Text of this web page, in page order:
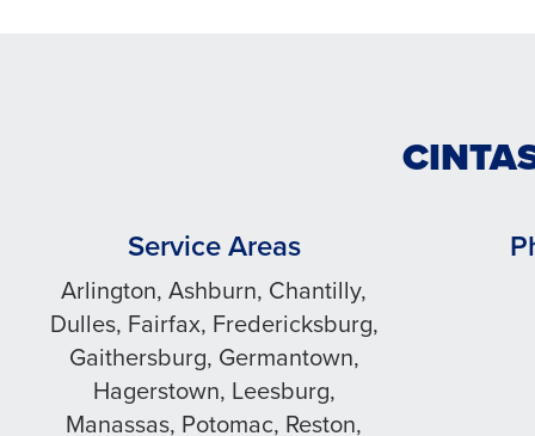
Service Areas
Arlington, Ashburn, Chantilly,
Dulles, Fairfax, Fredericksburg,
Gaithersburg, Germantown,
Hagerstown, Leesburg,
Manassas, Potomac, Reston,